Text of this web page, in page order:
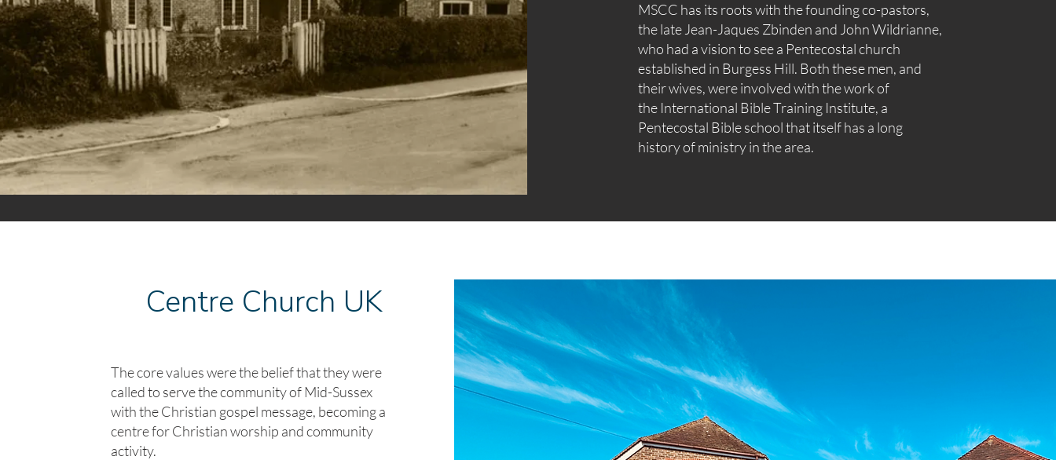
MSCC has its roots with the founding co-pastors,
the late Jean-Jaques Zbinden and John Wildrianne,
who had a vision to see a Pentecostal church
established in Burgess Hill. Both these men, and
their wives, were involved with the work of
the International Bible Training Institute, a
Pentecostal Bible school that itself has a long
history of ministry in the area.
Centre Church UK
The core values were the belief that they were
called to serve the community of Mid-Sussex
with the Christian gospel message, becoming a
centre for Christian worship and community
activity.